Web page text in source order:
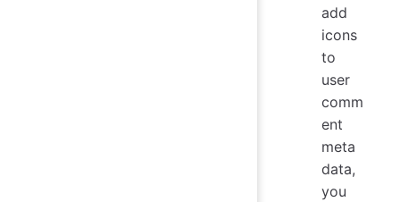
add
icons
to
user
comm
ent
meta
data,
you